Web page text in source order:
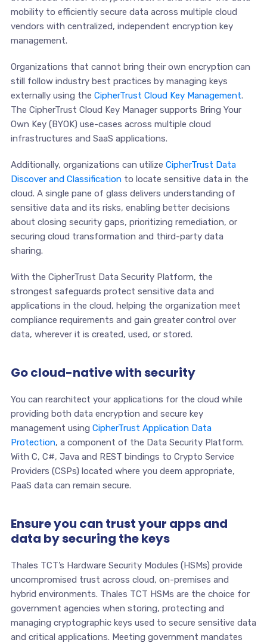
mobility to efficiently secure data across multiple cloud
vendors with centralized, independent encryption key
management.
Organizations that cannot bring their own encryption can
still follow industry best practices by managing keys
externally using the CipherTrust Cloud Key Management.
The CipherTrust Cloud Key Manager supports Bring Your
Own Key (BYOK) use-cases across multiple cloud
infrastructures and SaaS applications.
Additionally, organizations can utilize CipherTrust Data
Discover and Classificationto locate sensitive data in the
cloud. A single pane of glass delivers understanding of
sensitive data and its risks, enabling better decisions
about closing security gaps, prioritizing remediation, or
securing cloud transformation and third-party data
sharing.
With the CipherTrust Data Security Platform, the
strongest safeguards protect sensitive data and
applications in the cloud, helping the organization meet
compliance requirements and gain greater control over
data, wherever it is created, used, or stored.
Go cloud-native with security
You can rearchitect your applications for the cloud while
providing both data encryption and secure key
management using CipherTrust Application Data
Protection, a component of the Data Security Platform.
With C, C#, Java and REST bindings to Crypto Service
Providers (CSPs) located where you deem appropriate,
PaaS data can remain secure.
Ensure you can trust your apps and
data by securing the keys
Thales TCT’s Hardware Security Modules (HSMs) provide
uncompromised trust across cloud, on-premises and
hybrid environments. Thales TCT HSMs are the choice for
government agencies when storing, protecting and
managing cryptographic keys used to secure sensitive data
and critical applications. Meeting government mandates